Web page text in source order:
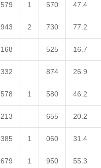
579 1 570 47.4
943 2 730 77.2
168 525 16.7
332 874 26.9
578 1 580 46.2
213 655 20.2
385 1 060 31.4
679 1 950 55.3